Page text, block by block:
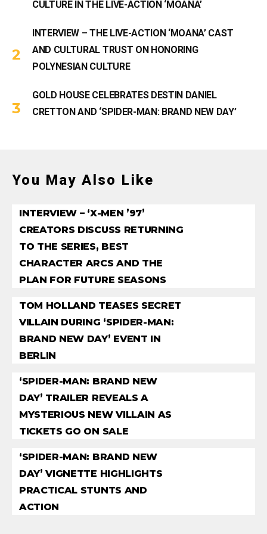
CULTURE IN THE LIVE-ACTION ‘MOANA’
INTERVIEW – THE LIVE-ACTION ‘MOANA’ CAST
AND CULTURAL TRUST ON HONORING
POLYNESIAN CULTURE
GOLD HOUSE CELEBRATES DESTIN DANIEL
CRETTON AND ‘SPIDER-MAN: BRAND NEW DAY’
You May Also Like
INTERVIEW – ‘X-MEN ’97’
CREATORS DISCUSS RETURNING
TO THE SERIES, BEST
CHARACTER ARCS AND THE
PLAN FOR FUTURE SEASONS
TOM HOLLAND TEASES SECRET
VILLAIN DURING ‘SPIDER-MAN:
BRAND NEW DAY’ EVENT IN
BERLIN
‘SPIDER-MAN: BRAND NEW
DAY’ TRAILER REVEALS A
MYSTERIOUS NEW VILLAIN AS
TICKETS GO ON SALE
‘SPIDER-MAN: BRAND NEW
DAY’ VIGNETTE HIGHLIGHTS
PRACTICAL STUNTS AND
ACTION